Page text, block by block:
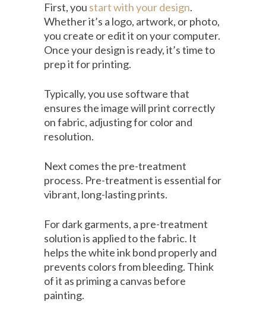
First, you start with your design.
Whether it’s a logo, artwork, or photo,
you create or edit it on your computer.
Once your design is ready, it’s time to
prep it for printing.
Typically, you use software that
ensures the image will print correctly
on fabric, adjusting for color and
resolution.
Next comes the pre-treatment
process. Pre-treatment is essential for
vibrant, long-lasting prints.
For dark garments, a pre-treatment
solution is applied to the fabric. It
helps the white ink bond properly and
prevents colors from bleeding. Think
of it as priming a canvas before
painting.